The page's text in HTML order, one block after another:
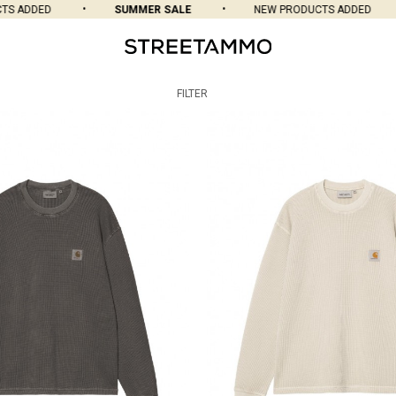
ADDED SUMMER SALE NEW PRODUCTS ADDED
FILTER